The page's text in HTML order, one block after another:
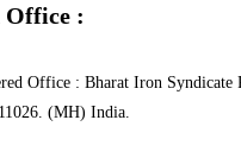
Office :
Office : Bharat Iron
(MH) India.